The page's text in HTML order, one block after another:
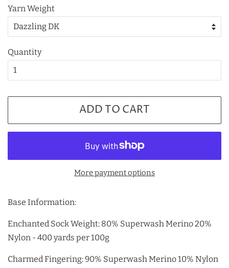
Yarn Weight
Quantity
ADD TO CART
More payment options
Base Information:
Enchanted Sock Weight: 80% Superwash Merino 20%
Nylon - 400 yards per 100g
Charmed Fingering: 90% Superwash Merino 10% Nylon